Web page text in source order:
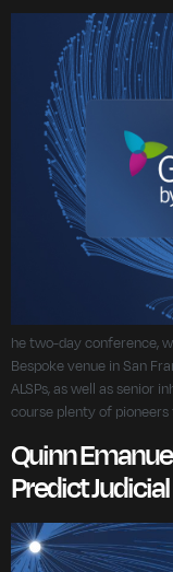
he two-day conference,
Bespoke venue in San
ALSPs, as well as senior
course plenty of
Quinn
Predict